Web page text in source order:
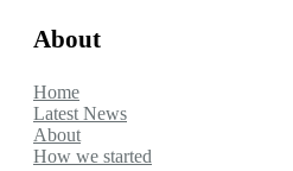
About
Home
Latest News
About
How we started